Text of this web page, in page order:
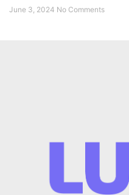
June 3, 2024 No Comments